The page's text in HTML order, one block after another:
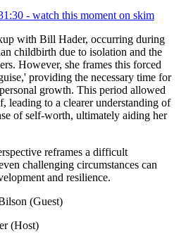
- watch this moment on skim
with Bill Hader, occurring during
childbirth due to isolation and the
However, she frames this forced
providing the necessary time for
growth. This period allowed
leading to a clearer understanding of
of self-worth, ultimately aiding her
reframes a difficult
challenging circumstances can
and resilience.
(Guest)
(Host)